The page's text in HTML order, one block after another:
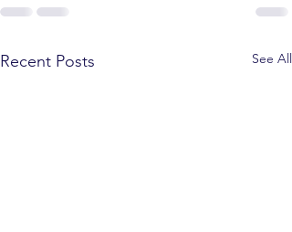
Recent Posts See All